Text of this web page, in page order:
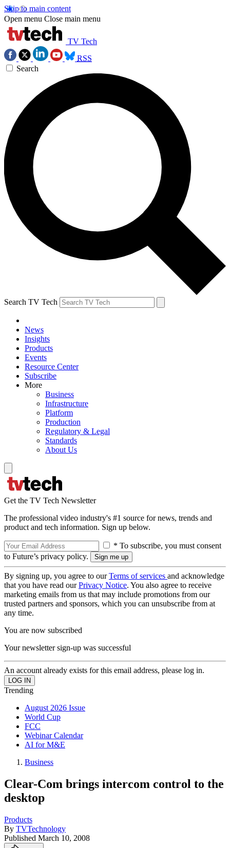
Skip to main content
Open menu Close main menu
TV Tech
RSS
Search
Search TV Tech
News
Insights
Products
Events
Resource Center
Subscribe
More
Business
Infrastructure
Platform
Production
Regulatory & Legal
Standards
About Us
Get the TV Tech Newsletter
The professional video industry's #1 source for news, trends and
product and tech information. Sign up below.
* To subscribe, you must consent
to Future’s privacy policy.
By signing up, you agree to ourTerms of services and acknowledge
that you have read ourPrivacy Notice. You also agree to receive
marketing emails from us that may include promotions from our
trusted partners and sponsors, which you can unsubscribe from at
any time.
You are now subscribed
Your newsletter sign-up was successful
An account already exists for this email address, please log in.
Trending
August 2026 Issue
World Cup
FCC
Webinar Calendar
AI for M&E
Business
Clear-Com brings intercom control to the
desktop
Products
By TVTechnology
Published March 10, 2008